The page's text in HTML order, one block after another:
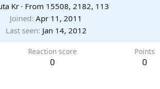
Kr · From 15508, 2182, 113
Joined Apr 11, 2011
Last seen Jan 14, 2012
Reaction score
0
Points
0